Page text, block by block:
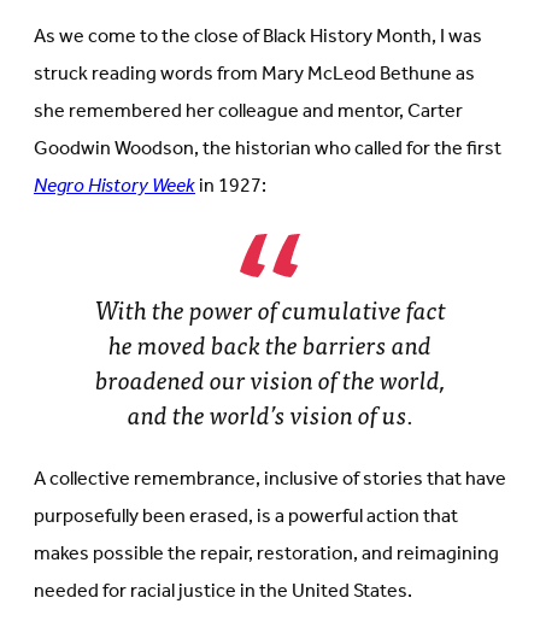
As we come to the close of Black History Month, I was
struck reading words from Mary McLeod Bethune as
she remembered her colleague and mentor, Carter
Goodwin Woodson, the historian who called for the first
Negro History Weekin 1927:
With the power of cumulative fact
he moved back the barriers and
broadened our vision of the world,
and the world’s vision of us.
A collective remembrance, inclusive of stories that have
purposefully been erased, is a powerful action that
makes possible the repair, restoration, and reimagining
needed for racial justice in the United States.